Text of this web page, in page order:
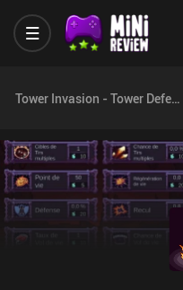
Tower Invasion - Tower